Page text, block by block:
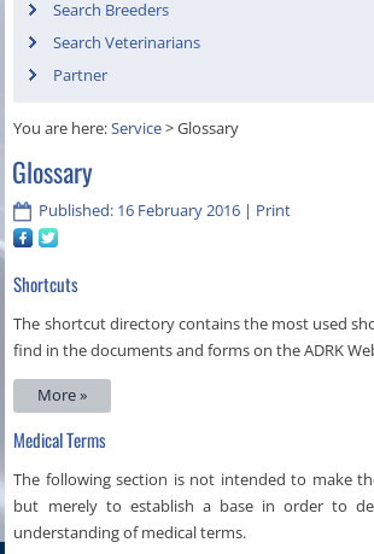
Search Breeders
Search Veterinarians
Partner
You are here:Service>Glossary
Glossary
Published: 16 February 2016 | Print
Shortcuts
The shortcut directory contains the most used
find in the documents and forms on the ADRK
More »
Medical Terms
The following section is not intended to make
but merely to establish a base in order to
understanding of medical terms.